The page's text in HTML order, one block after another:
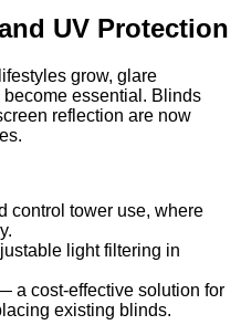
UV Protection
grow, glare
essential. Blinds
reflection are now
control tower use, where
light filtering in
a cost-effective solution for
existing blinds.